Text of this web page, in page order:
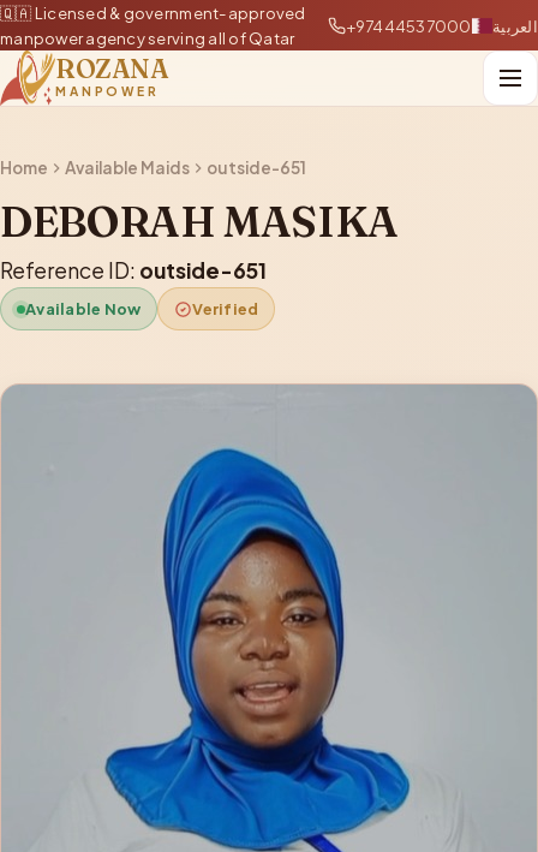
🇶🇦 Licensed & government-approved
manpower agency serving all of Qatar
+97444537000 العربية
ROZANA
MANPOWER
Home Available Maids outside-651
DEBORAH MASIKA
Reference ID: outside-651
Available Now Verified